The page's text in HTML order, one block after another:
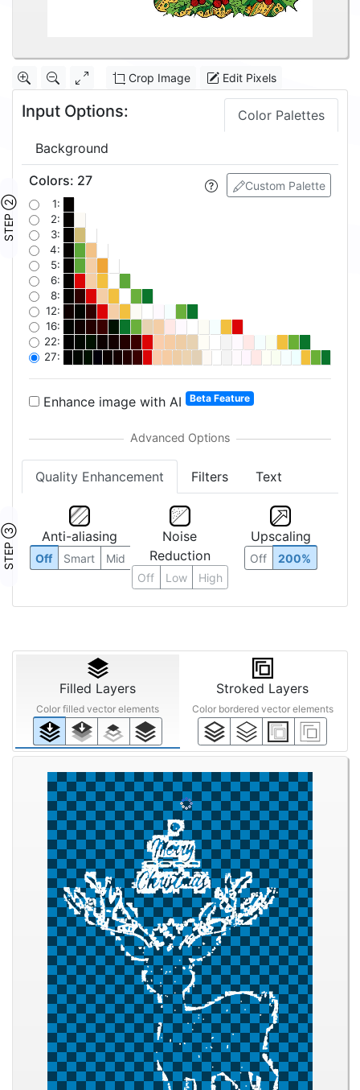
Crop Image Edit Pixels
Input Options: Color Palettes
Background
STEP ②
Custom Palette
Colors: 27
1:
2:
3:
4:
5:
6:
8:
12:
16:
22:
27:
Enhance image with AI Beta Feature
Quality Enhancement Filters Text
STEP ③ Anti-aliasing
Off Smart Mid
Noise
Reduction
Off Low High
Upscaling
Off 200%
Filled Layers
Color filled vector elements
Stroked Layers
Color bordered vector elements